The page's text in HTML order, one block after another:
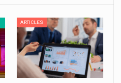
ARTICLES